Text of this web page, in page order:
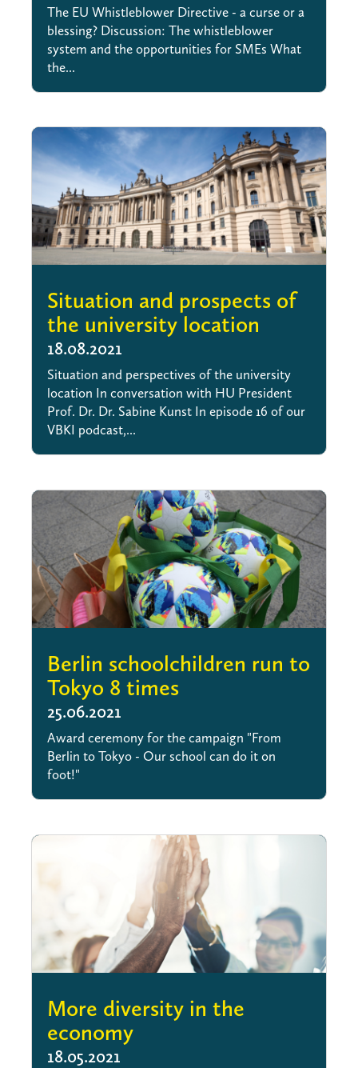
The EU Whistleblower Directive - a curse or a
blessing? Discussion: The whistleblower
system and the opportunities for SMEs What
the...
Situation and prospects of
the university location
18.08.2021
Situation and perspectives of the university
location In conversation with HU President
Prof. Dr. Dr. Sabine Kunst In episode 16 of our
VBKI podcast,...
Berlin schoolchildren run to
Tokyo 8 times
25.06.2021
Award ceremony for the campaign "From
Berlin to Tokyo - Our school can do it on
foot!"
More diversity in the
economy
18.05.2021